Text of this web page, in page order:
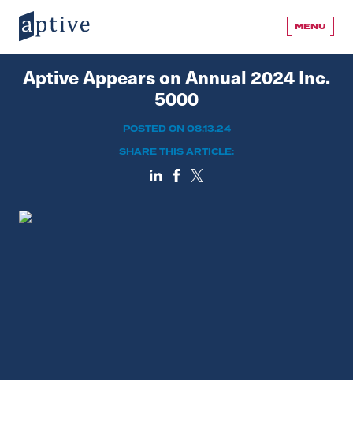
MENU
Aptive Appears on Annual 2024 Inc.
5000
POSTED ON 08.13.24
SHARE THIS ARTICLE: